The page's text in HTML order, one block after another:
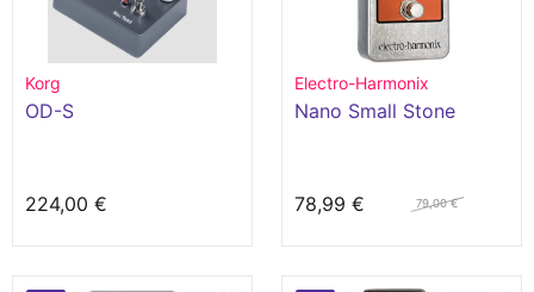
Korg
OD-S
224,00 €
Electro-Harmonix
Nano Small Stone
78,99 € 79,00 €